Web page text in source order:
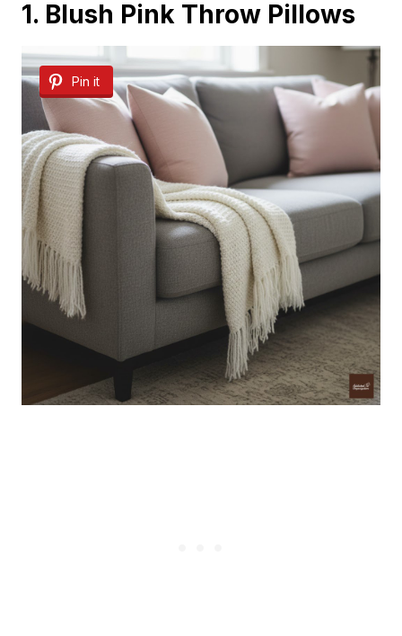
1. Blush Pink Throw Pillows
Pin it